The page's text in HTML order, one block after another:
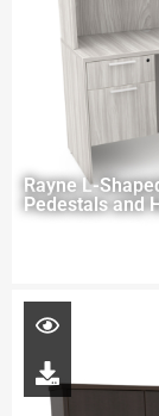
Rayne L-
Pedestals and